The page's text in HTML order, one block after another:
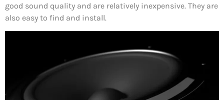
good sound quality and are relatively inexpensive. They are
also easy to find and install.